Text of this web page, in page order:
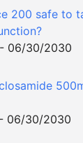
200 safe to
06/30/2030
06/30/2030